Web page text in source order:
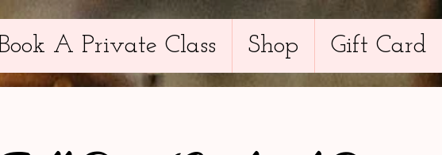
A Private Class Shop Gift Card